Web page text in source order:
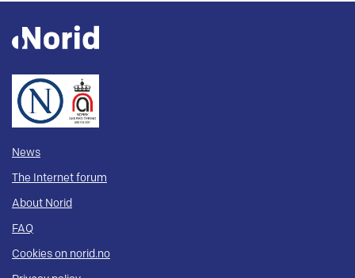
News
The Internet forum
About Norid
FAQ
Cookies on norid.no